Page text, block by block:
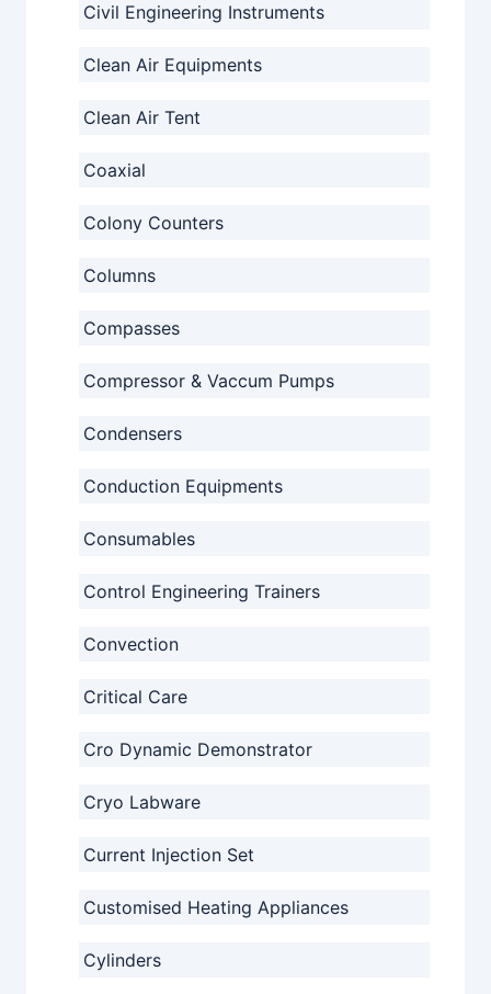
Civil Engineering Instruments
Clean Air Equipments
Clean Air Tent
Coaxial
Colony Counters
Columns
Compasses
Compressor & Vaccum Pumps
Condensers
Conduction Equipments
Consumables
Control Engineering Trainers
Convection
Critical Care
Cro Dynamic Demonstrator
Cryo Labware
Current Injection Set
Customised Heating Appliances
Cylinders